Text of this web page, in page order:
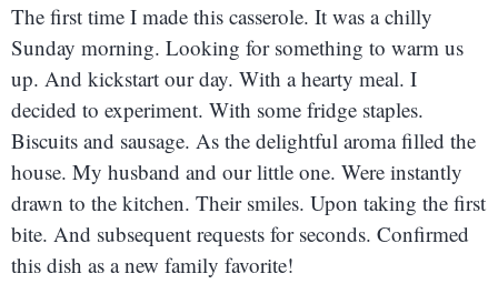
The first time I made this casserole. It was a chilly
Sunday morning. Looking for something to warm us
up. And kickstart our day. With a hearty meal. I
decided to experiment. With some fridge staples.
Biscuits and sausage. As the delightful aroma filled the
house. My husband and our little one. Were instantly
drawn to the kitchen. Their smiles. Upon taking the first
bite. And subsequent requests for seconds. Confirmed
this dish as a new family favorite!